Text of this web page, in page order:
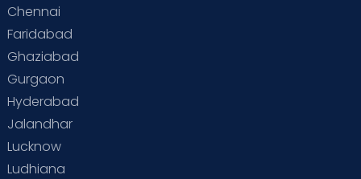
Chennai
Faridabad
Ghaziabad
Gurgaon
Hyderabad
Jalandhar
Lucknow
Ludhiana